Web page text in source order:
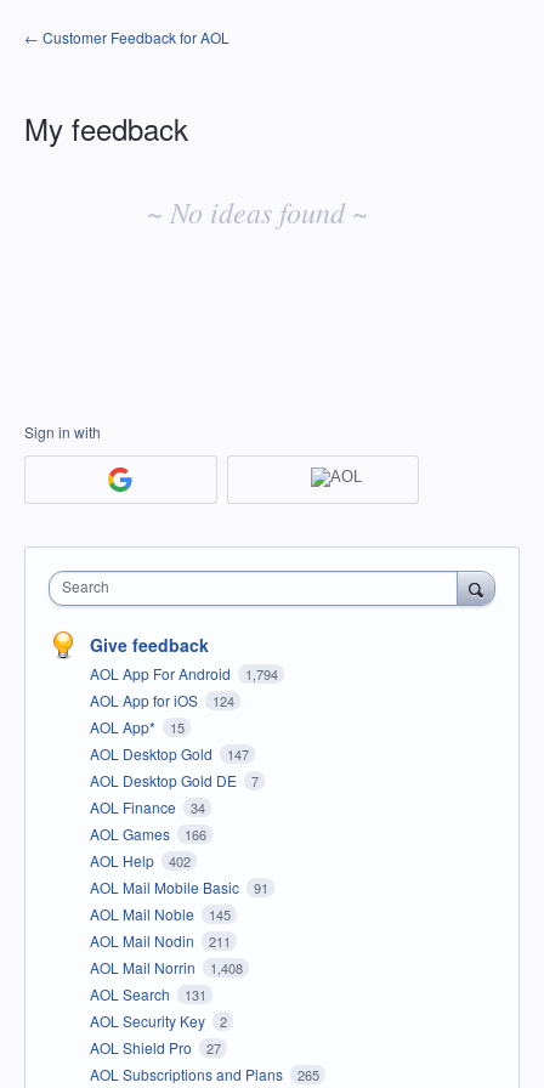
← Customer Feedback for AOL
My feedback
~ No ideas found ~
Sign in with
Search
Give feedback
AOL App For Android 1,794
AOL App for iOS 124
AOL App* 15
AOL Desktop Gold 147
AOL Desktop Gold DE 7
AOL Finance 34
AOL Games 166
AOL Help 402
AOL Mail Mobile Basic 91
AOL Mail Noble 145
AOL Mail Nodin 211
AOL Mail Norrin 1,408
AOL Search 131
AOL Security Key 2
AOL Shield Pro 27
AOL Subscriptions and Plans 265